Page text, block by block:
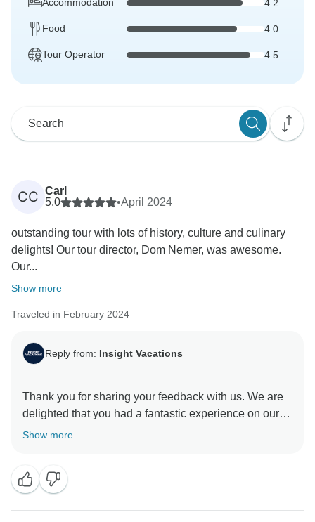
4.2
Food 4.0
Tour Operator 4.5
CC Carl
5.0
•April 2024
outstanding tour with lots of history, culture and culinary
delights! Our tour director, Dom Nemer, was awesome.
Our...
Show more
Traveled in February 2024
Reply from: Insight Vacations
Thank you for sharing your feedback with us. We are
delighted that you had a fantastic experience on our
itinerary. Our On The Road Teams are a valuable
Insight Vacations, we aim to offer our guests a unique
experience that allows them to connect with local
people and fully immerse themselves in the culture
Show more